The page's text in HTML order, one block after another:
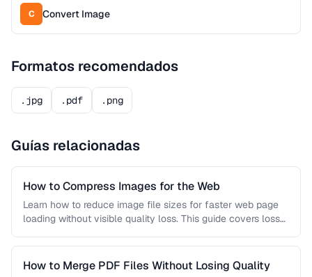
C Convert Image
Formatos recomendados
.jpg .pdf .png
Guías relacionadas
How to Compress Images for the Web
Learn how to reduce image file sizes for faster web page
loading without visible quality loss. This guide covers lossy
How to Merge PDF Files Without Losing Quality